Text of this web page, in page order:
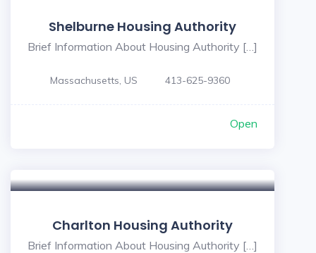
Shelburne Housing Authority
Brief Information About Housing Authority […]
Massachusetts, US 413-625-9360
Open
Charlton Housing Authority
Brief Information About Housing Authority […]